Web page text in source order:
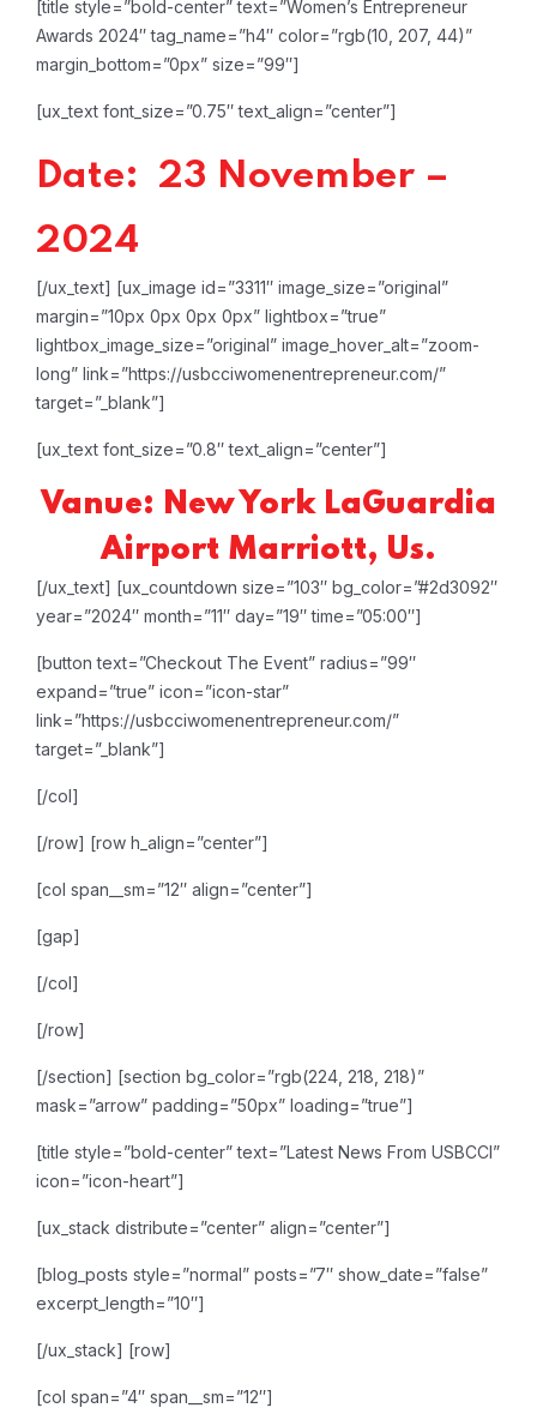
[title style=”bold-center” text=”Women’s Entrepreneur
Awards 2024″ tag_name=”h4″ color=”rgb(10, 207, 44)”
margin_bottom=”0px” size=”99″]
[ux_text font_size=”0.75″ text_align=”center”]
Date: 23 November –
2024
[/ux_text] [ux_image id=”3311″ image_size=”original”
margin=”10px 0px 0px 0px” lightbox=”true”
lightbox_image_size=”original” image_hover_alt=”zoom-
long” link=”https://usbcciwomenentrepreneur.com/”
target=”_blank”]
[ux_text font_size=”0.8″ text_align=”center”]
Vanue: New York LaGuardia
Airport Marriott, Us.
[/ux_text] [ux_countdown size=”103″ bg_color=”#2d3092″
year=”2024″ month=”11″ day=”19″ time=”05:00″]
[button text=”Checkout The Event” radius=”99″
expand=”true” icon=”icon-star”
link=”https://usbcciwomenentrepreneur.com/”
target=”_blank”]
[/col]
[/row] [row h_align=”center”]
[col span__sm=”12″ align=”center”]
[gap]
[/col]
[/row]
[/section] [section bg_color=”rgb(224, 218, 218)”
mask=”arrow” padding=”50px” loading=”true”]
[title style=”bold-center” text=”Latest News From USBCCI”
icon=”icon-heart”]
[ux_stack distribute=”center” align=”center”]
[blog_posts style=”normal” posts=”7″ show_date=”false”
excerpt_length=”10″]
[/ux_stack] [row]
[col span=”4″ span__sm=”12″]